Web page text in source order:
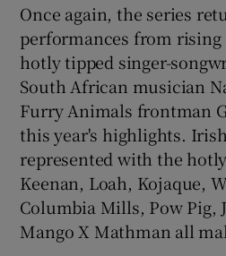
Once again, the series
performances from rising
hotly tipped singer-
South African musician
Furry Animals frontman
this year's highlights.
represented with the
Keenan, Loah, Kojaque,
Columbia Mills, Pow Pig,
Mango X Mathman all